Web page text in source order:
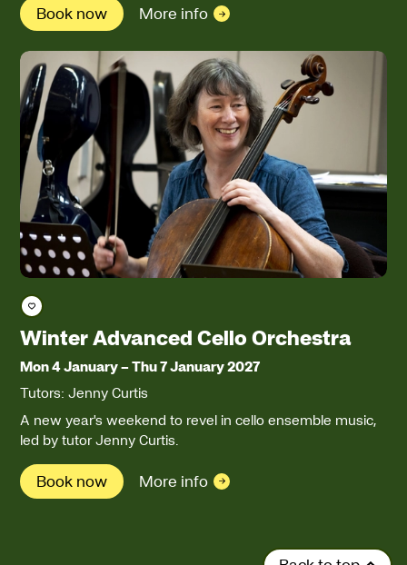
Book now More info
Save course
Winter Advanced Cello Orchestra
Mon 4 January–Thu 7 January 2027
Tutors: Jenny Curtis
A new year's weekend to revel in cello ensemble music,
led by tutor Jenny Curtis.
Book now More info